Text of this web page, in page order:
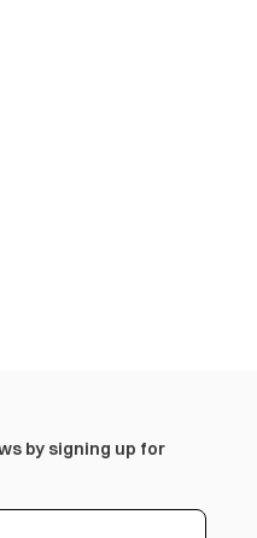
by signing up for